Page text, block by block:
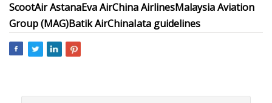
ScootAir AstanaEva AirChina AirlinesMalaysia Aviation
Group (MAG)Batik AirChinaIata guidelines